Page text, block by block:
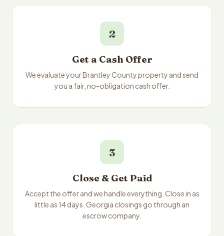
2
Get a Cash Offer
We evaluate your Brantley County property and send
you a fair, no-obligation cash offer.
3
Close & Get Paid
Accept the offer and we handle everything. Close in as
little as 14 days. Georgia closings go through an
escrow company.